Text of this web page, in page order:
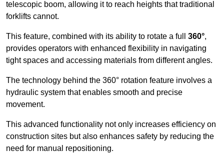
telescopic boom, allowing it to reach heights that traditional
forklifts cannot.
This feature, combined with its ability to rotate a full 360°,
provides operators with enhanced flexibility in navigating
tight spaces and accessing materials from different angles.
The technology behind the 360° rotation feature involves a
hydraulic system that enables smooth and precise
movement.
This advanced functionality not only increases efficiency on
construction sites but also enhances safety by reducing the
need for manual repositioning.